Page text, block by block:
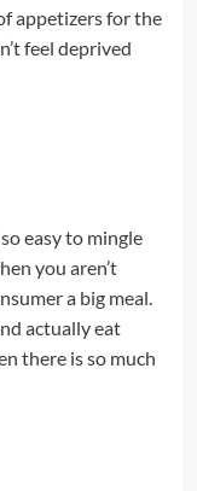
appetizers for the
feel deprived
easy to mingle
you aren’t
a big meal.
actually eat
there is so much